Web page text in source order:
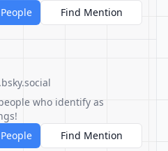
Find Mention
who identify as
Find Mention